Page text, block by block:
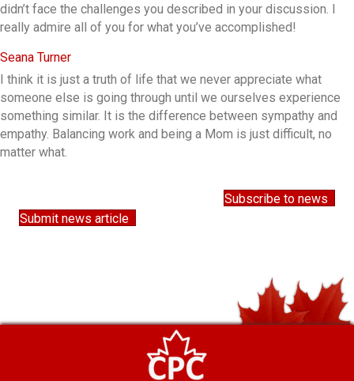
didn’t face the challenges you described in your discussion.
really admire all of you for what you’ve accomplished!
Seana Turner
I think it is just a truth of life that we never appreciate what
someone else is going through until we ourselves experience
something similar. It is the difference between sympathy and
empathy. Balancing work and being a Mom is just difficult, no
matter what.
Subscribe to news
Submit news article